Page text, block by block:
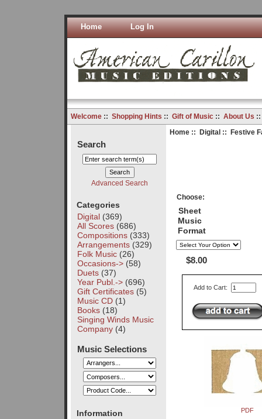
Home Log In
Welcome:: Shopping Hints :: Gift of Music:: About Us
Search
Advanced Search
Categories
Digital(369)
All Scores(686)
Compositions(333)
Arrangements(329)
Folk Music(26)
Occasions->(58)
Duets(37)
Year Publ.->(696)
Gift Certificates(5)
Music CD(1)
Books(18)
Singing Winds Music
Company(4)
Music Selections
Information
Home:: Digital:: Festive
Choose:
Sheet
Music
Format
$8.00
Add to Cart:
PDF